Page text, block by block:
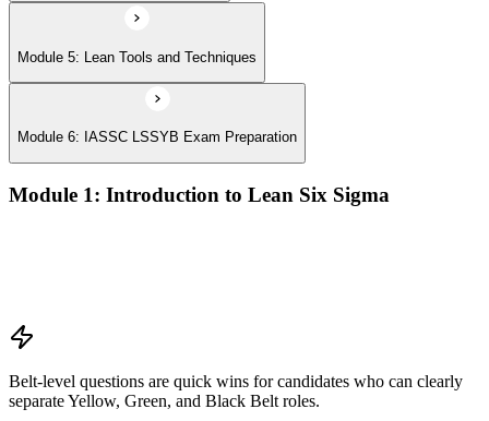
Module 5: Lean Tools and Techniques
Module 6: IASSC LSSYB Exam Preparation
Module 1: Introduction to Lean Six Sigma
Belt-level questions are quick wins for candidates who can clearly
separate Yellow, Green, and Black Belt roles.